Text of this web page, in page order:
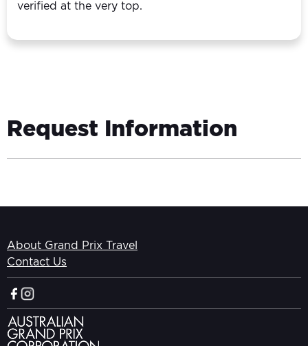
verified at the very top.
Request Information
About Grand Prix Travel
Contact Us